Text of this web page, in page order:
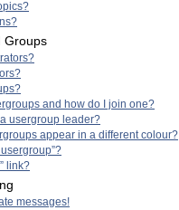
Groups
and how do I join one?
usergroup leader?
appear in a different colour?
link?
messages!